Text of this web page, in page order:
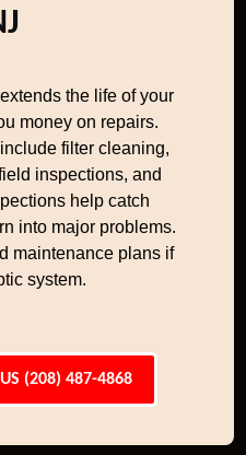
the life of your
money on repairs.
filter cleaning,
inspections, and
help catch
into major problems.
maintenance plans if
system.
US (208) 487-4868